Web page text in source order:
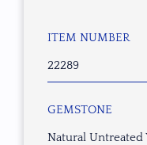
ITEM NUMBER
22289
GEMSTONE
Natural Untreated